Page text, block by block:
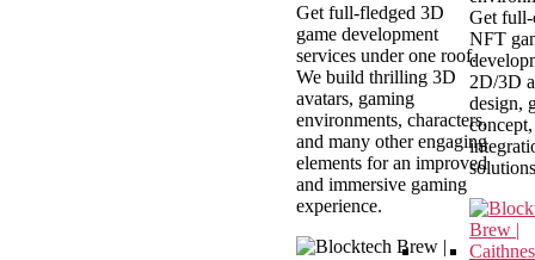
Get
NFT
2D/3D
design,
Get full-fledged 3D
game development
services under one roof.
We build thrilling 3D
avatars, gaming
environments, characters,
and many other engaging
elements for an improved
and immersive gaming
experience.